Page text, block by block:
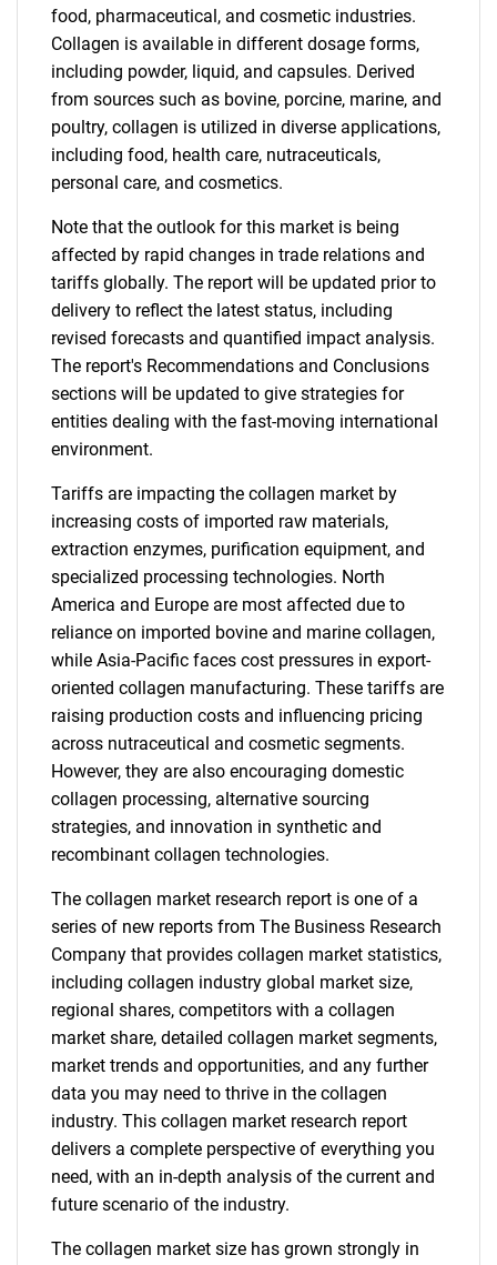
food, pharmaceutical, and cosmetic industries.
Collagen is available in different dosage forms,
including powder, liquid, and capsules. Derived
from sources such as bovine, porcine, marine, and
poultry, collagen is utilized in diverse applications,
including food, health care, nutraceuticals,
personal care, and cosmetics.
Note that the outlook for this market is being
affected by rapid changes in trade relations and
tariffs globally. The report will be updated prior to
delivery to reflect the latest status, including
revised forecasts and quantified impact analysis.
The report's Recommendations and Conclusions
sections will be updated to give strategies for
entities dealing with the fast-moving international
environment.
Tariffs are impacting the collagen market by
increasing costs of imported raw materials,
extraction enzymes, purification equipment, and
specialized processing technologies. North
America and Europe are most affected due to
reliance on imported bovine and marine collagen,
while Asia-Pacific faces cost pressures in export-
oriented collagen manufacturing. These tariffs are
raising production costs and influencing pricing
across nutraceutical and cosmetic segments.
However, they are also encouraging domestic
collagen processing, alternative sourcing
strategies, and innovation in synthetic and
recombinant collagen technologies.
The collagen market research report is one of a
series of new reports from The Business Research
Company that provides collagen market statistics,
including collagen industry global market size,
regional shares, competitors with a collagen
market share, detailed collagen market segments,
market trends and opportunities, and any further
data you may need to thrive in the collagen
industry. This collagen market research report
delivers a complete perspective of everything you
need, with an in-depth analysis of the current and
future scenario of the industry.
The collagen market size has grown strongly in